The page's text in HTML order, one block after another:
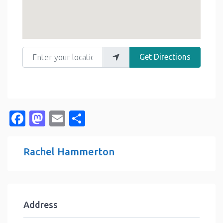
Enter your location
Get Directions
Facebook
Mastodon
Email
Rachel Hammerton
Address